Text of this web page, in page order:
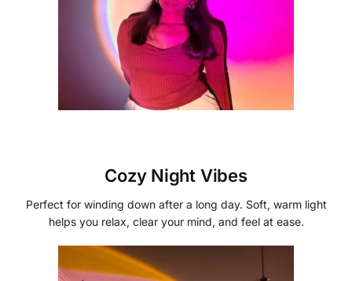
Cozy Night Vibes
Perfect for winding down after a long day. Soft, warm light
helps you relax, clear your mind, and feel at ease.